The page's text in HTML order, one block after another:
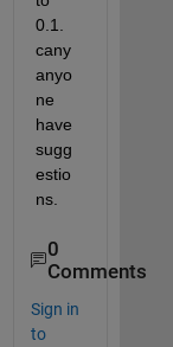
0.1.
cany
anyo
ne
have
sugg
estio
ns.
0
Comments
Sign in
to